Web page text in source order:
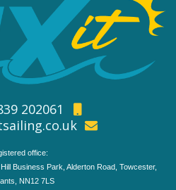
202061
office:
Business Park, Alderton Road, Towcester,
NN12 7LS